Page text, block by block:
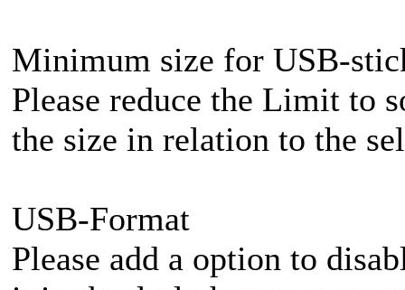
Minimum size for USB-
Please reduce the Limit to
the size in relation to the
USB-Format
Please add a option to